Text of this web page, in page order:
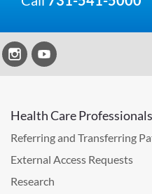
Health Care Professionals
Referring and Transferring
External Access Requests
Research